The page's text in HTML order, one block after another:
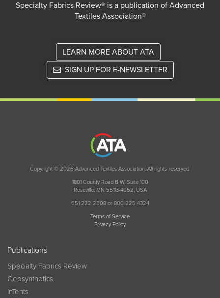
Specialty Fabrics Review® is a publication of Advanced
Textiles Association®
LEARN MORE ABOUT ATA
SIGN UP FOR E-NEWSLETTER
Copyright © 2026 Advanced Textiles Association. All rights reserved.
1801 County Road B W, Suite 100
Roseville, MN 55113-4052, USA
651 222 2508 or 800 225 4324
Terms of Service
Privacy Policy
Publications
Specialty Fabrics Review
Geosynthetics
InTents